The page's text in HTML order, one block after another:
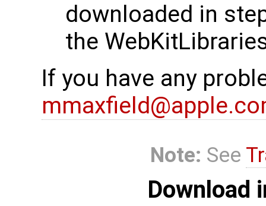
downloaded in
the
If you have any
Note: See
Download